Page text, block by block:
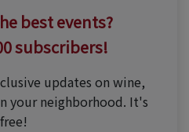
best events?
subscribers!
updates on wine,
your neighborhood. It's
free!